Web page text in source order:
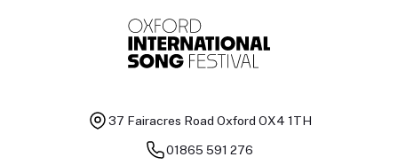
37 Fairacres Road Oxford OX4 1TH
01865 591 276